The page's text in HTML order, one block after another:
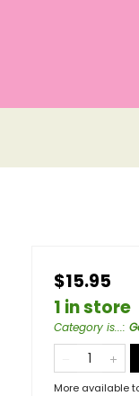
$15.95
1 in store
Category is...:
More available